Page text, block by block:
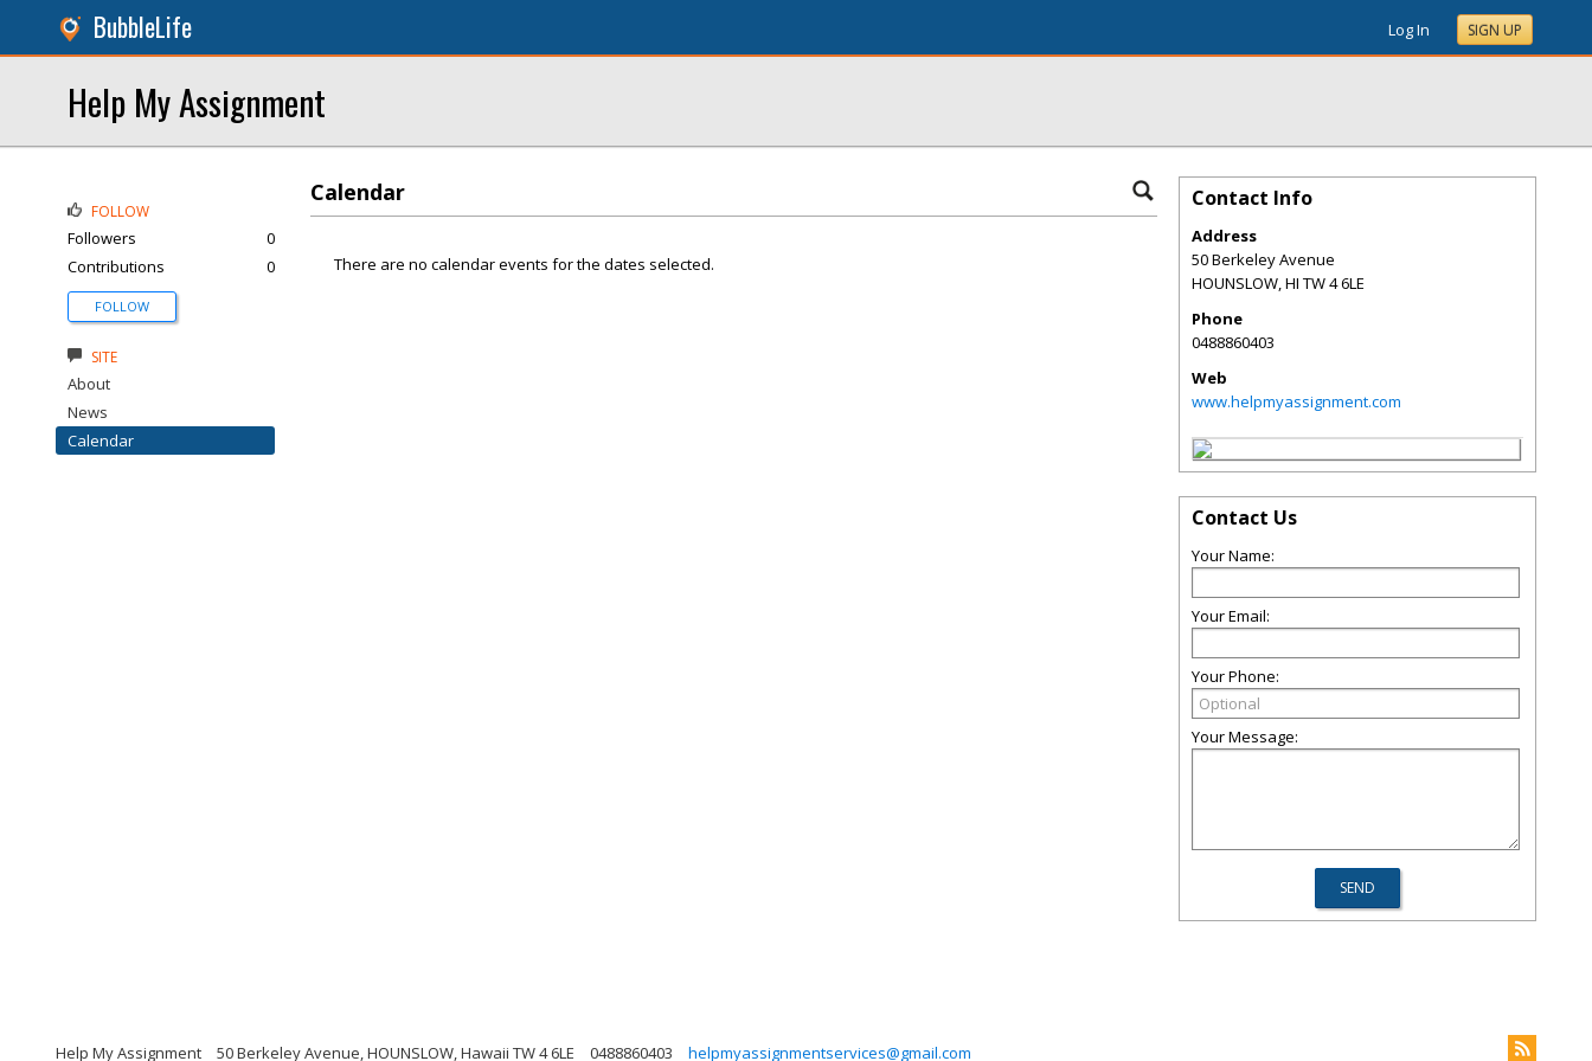
BubbleLife Log In SIGN UP
Help My Assignment
Calendar
There are no calendar events for the dates selected.
FOLLOW
Followers
0
Contributions
0
FOLLOW
SITE
About
News
Calendar
Contact Info
Address
50 Berkeley Avenue
HOUNSLOW,HI TW 4 6LE
Phone
0488860403
Web
www.helpmyassignment.com
Contact Us
Your Name:
Your Email:
Your Phone:
Your Message:
Help My Assignment 50 Berkeley Avenue, HOUNSLOW, Hawaii TW 4 6LE 0488860403 helpmyassignmentservices@gmail.com